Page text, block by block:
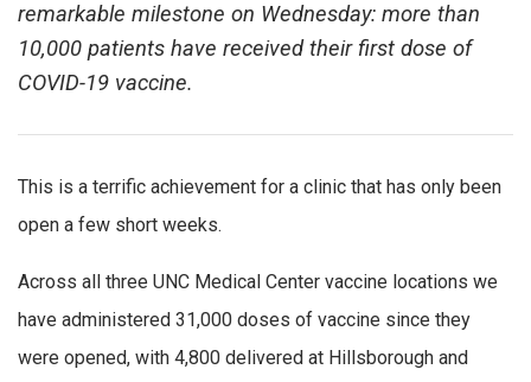
remarkable milestone on Wednesday: more than
10,000 patients have received their first dose of
COVID-19 vaccine.
This is a terrific achievement for a clinic that has only been
open a few short weeks.
Across all three UNC Medical Center vaccine locations we
have administered 31,000 doses of vaccine since they
were opened, with 4,800 delivered at Hillsborough and